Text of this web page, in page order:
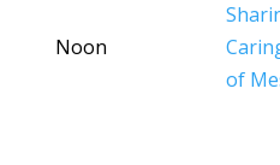
Noon
of